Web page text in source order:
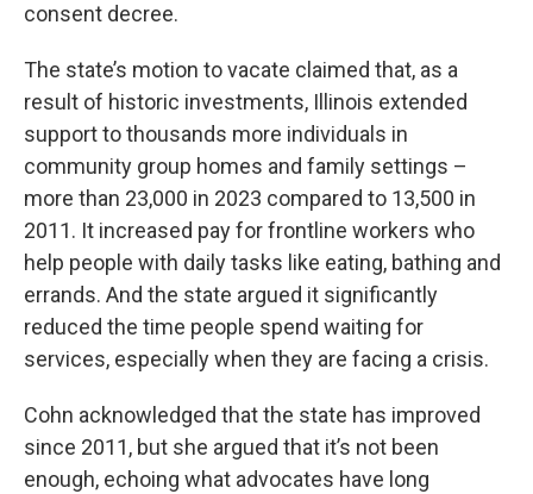
consent decree.
The state’s motion to vacate claimed that, as a
result of historic investments, Illinois extended
support to thousands more individuals in
community group homes and family settings –
more than 23,000 in 2023 compared to 13,500 in
2011. It increased pay for frontline workers who
help people with daily tasks like eating, bathing and
errands. And the state argued it significantly
reduced the time people spend waiting for
services, especially when they are facing a crisis.
Cohn acknowledged that the state has improved
since 2011, but she argued that it’s not been
enough, echoing what advocates have long